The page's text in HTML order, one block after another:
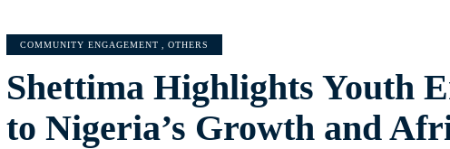
COMMUNITY ENGAGEMENT OTHERS
Shettima Highlights Youth
to Nigeria’s Growth and